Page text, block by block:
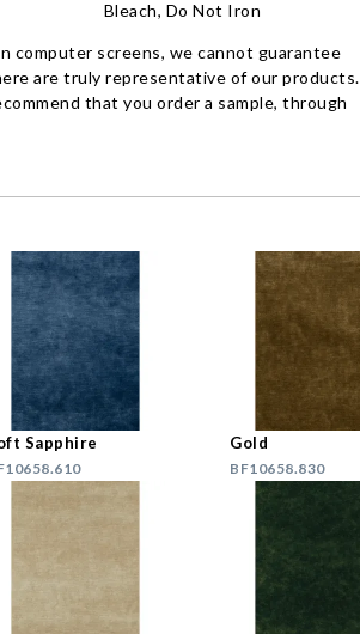
Bleach, Do Not Iron
computer screens, we cannot guarantee
are truly representative of our products.
that you order a sample, through
Sapphire Gold
BF10658.830